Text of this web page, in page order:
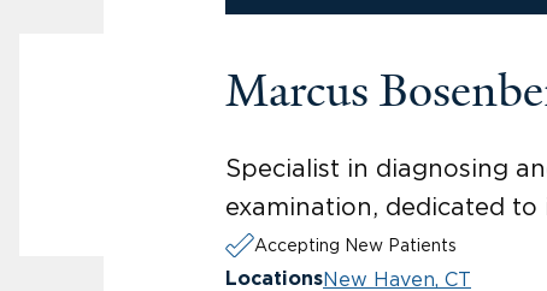
Marcus
Specialist in diagnosing
examination, dedicated
Accepting New Patients
LocationsNew Haven, CT